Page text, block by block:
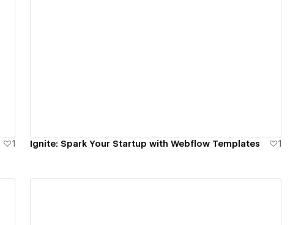
1 Ignite: Spark Your Startup with Webflow Templates 1